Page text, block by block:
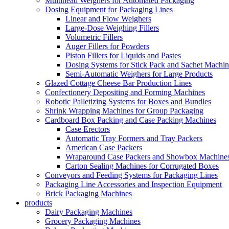
Dosing Equipment for Packaging Lines
Linear and Flow Weighers
Large-Dose Weighing Fillers
Volumetric Fillers
Auger Fillers for Powders
Piston Fillers for Liquids and Pastes
Dosing Systems for Stick Pack and Sachet
Semi-Automatic Weighers for Large Products
Glazed Cottage Cheese Bar Production Lines
Confectionery Depositing and Forming Machines
Robotic Palletizing Systems for Boxes and Bundles
Shrink Wrapping Machines for Group Packaging
Cardboard Box Packing and Case Packing Machines
Case Erectors
Automatic Tray Formers and Tray Packers
American Case Packers
Wraparound Case Packers and Showbox
Carton Sealing Machines for Corrugated Boxes
Conveyors and Feeding Systems for Packaging Lines
Packaging Line Accessories and Inspection Equipment
Brick Packaging Machines
products
Dairy Packaging Machines
Grocery Packaging Machines